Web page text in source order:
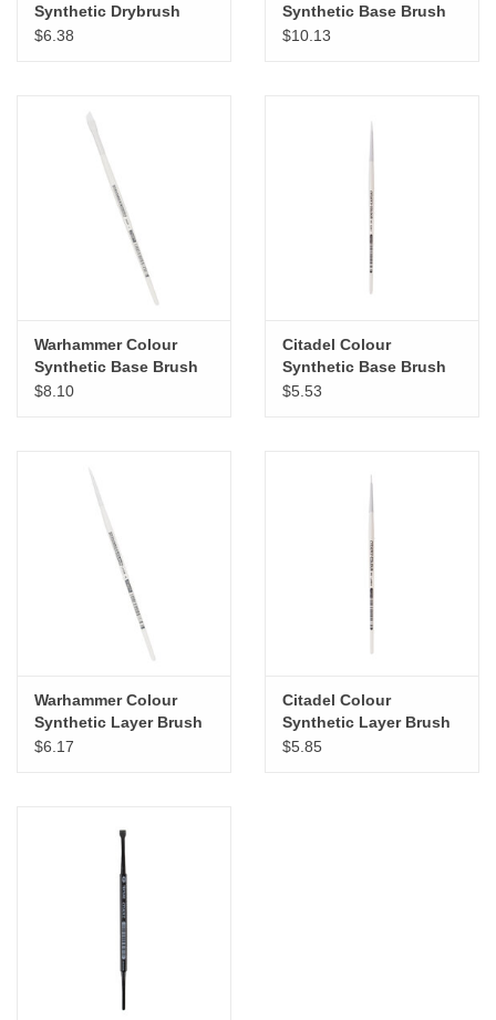
Synthetic Drybrush
Small
$6.38
Synthetic Base Brush
XL
$10.13
Warhammer Colour
Synthetic Base Brush
Large
$8.10
Citadel Colour
Synthetic Base Brush
Small
$5.53
Warhammer Colour
Synthetic Layer Brush
Medium
$6.17
Citadel Colour
Synthetic Layer Brush
Small
$5.85